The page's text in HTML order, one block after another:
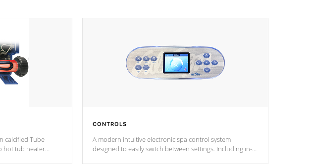
calcified Tube
hot tub heater
CONTROLS
A modern intuitive electronic spa control system
designed to easily switch between settings. Including in-